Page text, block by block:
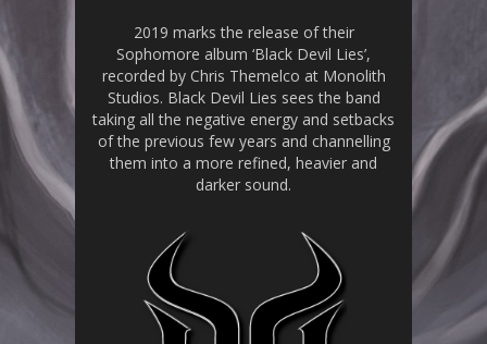
2019 marks the release of their
Sophomore album ‘Black Devil Lies’,
recorded by Chris Themelco at Monolith
Studios. Black Devil Lies sees the band
taking all the negative energy and setbacks
of the previous few years and channelling
them into a more refined, heavier and
darker sound.